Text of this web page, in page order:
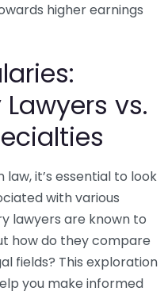
higher earnings
vs.
it’s essential to look
with various
lawyers are known to
how do they compare
fields? This exploration
you make informed